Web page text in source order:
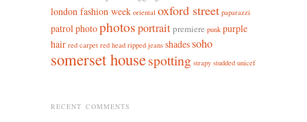
london fashion week oriental oxford street paparazzi
patrol photophotosportraitpremiere punk purple
hair red carpet red head ripped jeans shadessoho
somerset housespotting strapy studded unicef
RECENT COMMENTS